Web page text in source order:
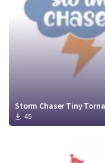
Storm Chaser Tiny
45